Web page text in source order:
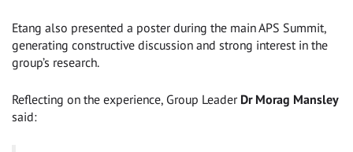
Etang also presented a poster during the main APS Summit,
generating constructive discussion and strong interest in the
group’s research.
Reflecting on the experience, Group Leader Dr Morag Mansley
said: